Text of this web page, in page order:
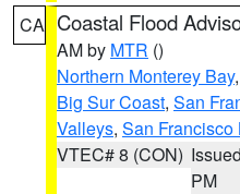
CA Coastal Flood
AM by MTR ()
Northern Monterey Bay,
Big Sur Coast, San
Valleys, San
VTEC# 8 (CON)
PM